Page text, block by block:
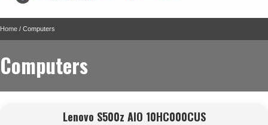
Home / Computers
Computers
Lenovo S500z AIO 10HC000CUS